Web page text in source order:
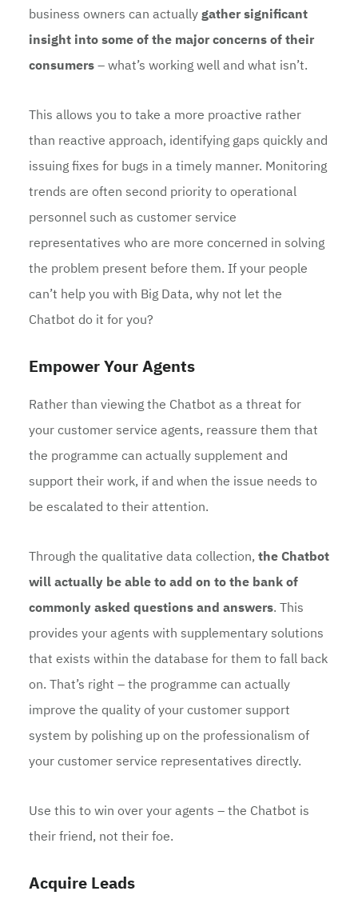
business owners can actually gather significant
insight into some of the major concerns of their
consumers– what’s working well and what isn’t.
This allows you to take a more proactive rather
than reactive approach, identifying gaps quickly and
issuing fixes for bugs in a timely manner. Monitoring
trends are often second priority to operational
personnel such as customer service
representatives who are more concerned in solving
the problem present before them. If your people
can’t help you with Big Data, why not let the
Chatbot do it for you?
Empower Your Agents
Rather than viewing the Chatbot as a threat for
your customer service agents, reassure them that
the programme can actually supplement and
support their work, if and when the issue needs to
be escalated to their attention.
Through the qualitative data collection, the Chatbot
will actually be able to add on to the bank of
commonly asked questions and answers. This
provides your agents with supplementary solutions
that exists within the database for them to fall back
on. That’s right – the programme can actually
improve the quality of your customer support
system by polishing up on the professionalism of
your customer service representatives directly.
Use this to win over your agents – the Chatbot is
their friend, not their foe.
Acquire Leads